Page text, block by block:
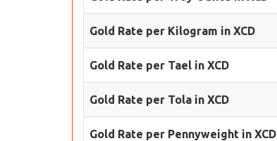
Gold Rate per Kilogram in XCD
Gold Rate per Tael in XCD
Gold Rate per Tola in XCD
Gold Rate per Pennyweight in XCD